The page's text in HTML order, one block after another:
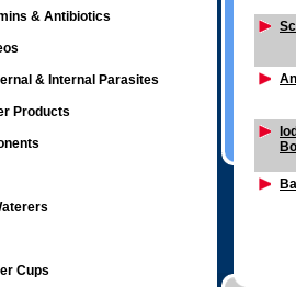
& Antibiotics
& Internal Parasites
Products
Cups